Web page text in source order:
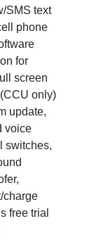
SMS text
phone
for
screen
only)
update,
voice
switches,
charge
free trial